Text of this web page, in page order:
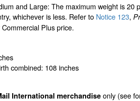
and Large: The maximum weight is 20
whichever is less. Refer to Notice 123,
Plus price.
combined: 108 inches
International merchandise only (see